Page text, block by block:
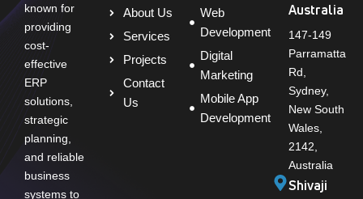
known for
providing
cost-
effective
ERP
solutions,
strategic
planning,
and reliable
business
systems to
About Us
Services
Projects
Contact
Us
Web
Development
Digital
Marketing
Mobile App
Development
Australia
147-149
Parramatta
Rd,
Sydney,
New South
Wales,
2142,
Australia
Shivaji